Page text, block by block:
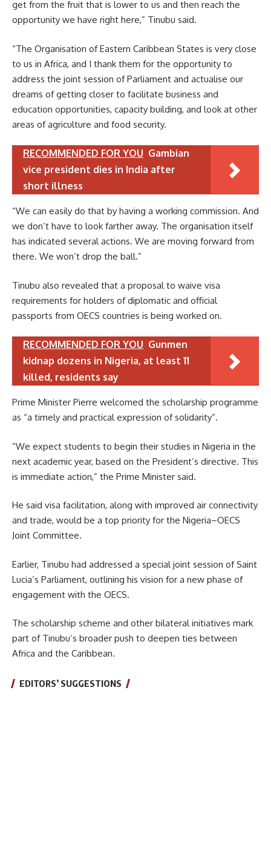
get from the fruit that is lower to us and then reach the
opportunity we have right here,” Tinubu said.
“The Organisation of Eastern Caribbean States is very close
to us in Africa, and I thank them for the opportunity to
address the joint session of Parliament and actualise our
dreams of getting closer to facilitate business and
education opportunities, capacity building, and look at other
areas of agriculture and food security.
RECOMMENDED FOR YOU Gambian
vice president dies in India after
short illness
“We can easily do that by having a working commission. And
we don’t have to look farther away. The organisation itself
has indicated several actions. We are moving forward from
there. We won’t drop the ball.”
Tinubu also revealed that a proposal to waive visa
requirements for holders of diplomatic and official
passports from OECS countries is being worked on.
RECOMMENDED FOR YOU Gunmen
kidnap dozens in Nigeria, at least 11
killed, residents say
Prime Minister Pierre welcomed the scholarship programme
as “a timely and practical expression of solidarity”.
“We expect students to begin their studies in Nigeria in the
next academic year, based on the President’s directive. This
is immediate action,” the Prime Minister said.
He said visa facilitation, along with improved air connectivity
and trade, would be a top priority for the Nigeria–OECS
Joint Committee.
Earlier, Tinubu had addressed a special joint session of Saint
Lucia’s Parliament, outlining his vision for a new phase of
engagement with the OECS.
The scholarship scheme and other bilateral initiatives mark
part of Tinubu’s broader push to deepen ties between
Africa and the Caribbean.
EDITORS’ SUGGESTIONS